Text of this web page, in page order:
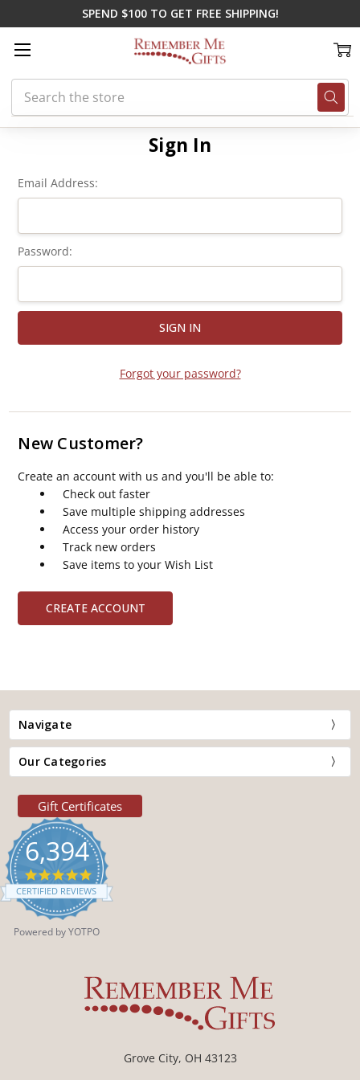
SPEND $100 TO GET FREE SHIPPING!
Search
Home Login
Sign In
Email Address:
Password:
Forgot your password?
New Customer?
Create an account with us and you'll be able to:
Check out faster
Save multiple shipping addresses
Access your order history
Track new orders
Save items to your Wish List
CREATE ACCOUNT
Navigate
Our Categories
Gift Certificates
6,394
4.9
star
rating
CERTIFIED REVIEWS
Powered by YOTPO
Grove City, OH 43123